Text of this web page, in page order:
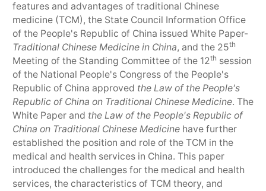
features and advantages of traditional Chinese
medicine (TCM), the State Council Information Office
of the People's Republic of China issued White Paper-
Traditional Chinese Medicine in China, and the 25th
Meeting of the Standing Committee of the 12th session
of the National People's Congress of the People's
Republic of China approved the Law of the People's
Republic of China on Traditional Chinese Medicine. The
White Paper and the Law of the People's Republic of
China on Traditional Chinese Medicinehave further
established the position and role of the TCM in the
medical and health services in China. This paper
introduced the challenges for the medical and health
services, the characteristics of TCM theory, and